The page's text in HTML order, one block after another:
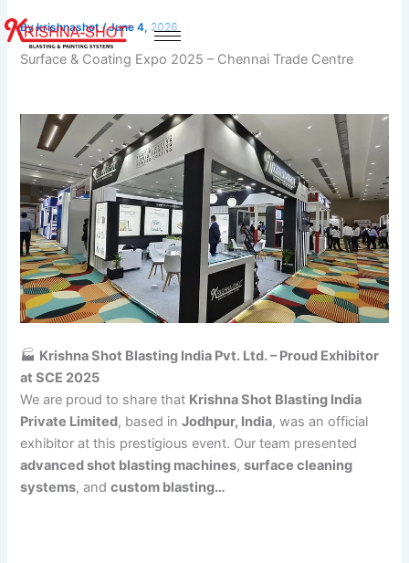
to
content
Bykrishnashot/June 4, 2026
Surface & Coating Expo 2025 – Chennai Trade Centre
🏭 Krishna Shot Blasting India Pvt. Ltd. – Proud Exhibitor
at SCE 2025
We are proud to share that Krishna Shot Blasting India
Private Limited, based inJodhpur, India, was an official
exhibitor at this prestigious event. Our team presented
advanced shot blasting machines,surface cleaning
systems, andcustom blasting…